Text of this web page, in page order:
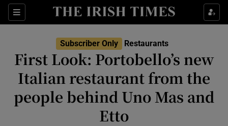
Sections Show Life & Style sub sections
Show Culture sub sections
Show Environment sub sections
Show Technology sub sections
Show Science sub sections
Subscriber Only Restaurants
First Look: Portobello’s new
Italian restaurant from the
people behind Uno Mas and
Etto